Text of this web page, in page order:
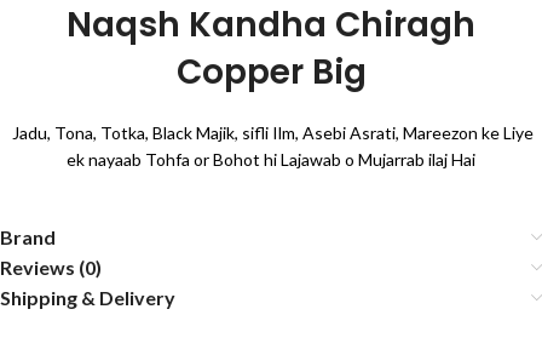
Naqsh Kandha Chiragh
Copper Big
Jadu, Tona, Totka, Black Majik, sifli Ilm, Asebi Asrati, Mareezon ke Liye
ek nayaab Tohfa or Bohot hi Lajawab o Mujarrab ilaj Hai
Brand
Reviews (0)
Shipping & Delivery